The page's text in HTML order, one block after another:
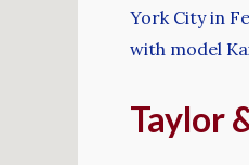
York City in
with model
Taylor